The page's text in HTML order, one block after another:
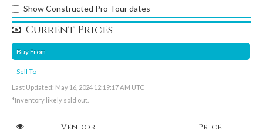
Show Constructed Pro Tour dates
Current Prices
Buy From
Sell To
Last Updated: May 16, 2024 12:19:17 AM UTC
*Inventory likely sold out.
Vendor Price